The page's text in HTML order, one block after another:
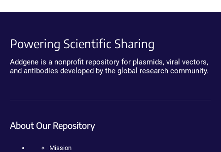
Powering Scientific Sharing
Addgene is a nonprofit repository for plasmids, viral vectors,
and antibodies developed by the global research community.
About Our Repository
Mission